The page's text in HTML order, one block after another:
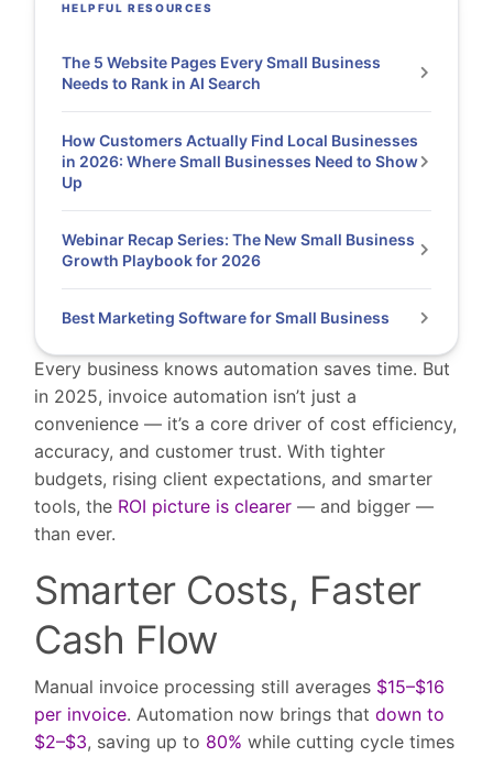
Every business knows automation saves time. But
in 2025, invoice automation isn’t just a
convenience — it’s a core driver of cost efficiency,
accuracy, and customer trust. With tighter
budgets, rising client expectations, and smarter
tools, the ROI picture is clearer — and bigger —
than ever.
Smarter Costs, Faster
Cash Flow
Manual invoice processing still averages $15–$16
per invoice. Automation now brings thatdown to
$2–$3, saving up to 80% while cutting cycle times
HELPFUL RESOURCES
The 5 Website Pages Every Small Business
Needs to Rank in AI Search
How Customers Actually Find Local Businesses
in 2026: Where Small Businesses Need to Show
Up
Webinar Recap Series: The New Small Business
Growth Playbook for 2026
Best Marketing Software for Small Business